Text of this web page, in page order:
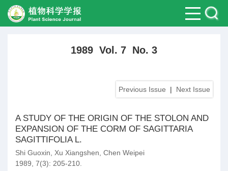
1989 Vol. 7 No. 3
Previous Issue | Next Issue
A STUDY OF THE ORIGIN OF THE STOLON AND
EXPANSION OF THE CORM OF SAGITTARIA
SAGITTIFOLIA L.
Shi Guoxin Xu Xiangshen Chen Weipei
1989, 7(3): 205-210.